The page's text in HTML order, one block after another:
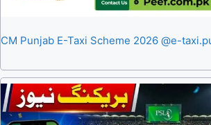
CM Punjab E-Taxi Scheme 2026 @e-